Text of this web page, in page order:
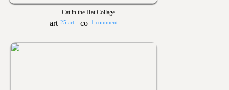
Cat in the Hat Collage
25 art 1 comment